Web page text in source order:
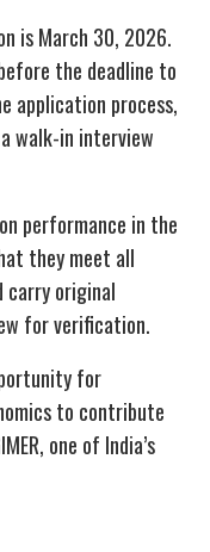
is March 30, 2026.
the deadline to
application process,
walk-in interview
performance in the
they meet all
original
for verification.
for
to contribute
one of India’s